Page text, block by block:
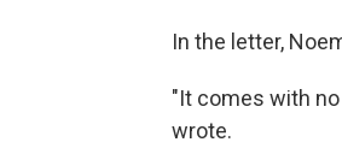
In the letter,
"It comes with
wrote.